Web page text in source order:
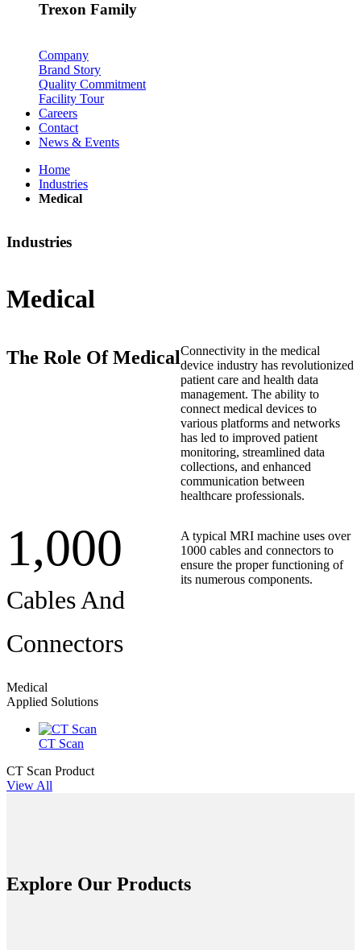
Trexon Family
Company
Brand Story
Quality Commitment
Facility Tour
Careers
Contact
News & Events
Home
Industries
Medical
Industries
Medical
The Role Of MedicalConnectivity in the medical
device industry has revolutionized
patient care and health data
management. The ability to
connect medical devices to
various platforms and networks
has led to improved patient
monitoring, streamlined data
collections, and enhanced
communication between
healthcare professionals.
1,000
Cables And
Connectors
A typical MRI machine uses over
1000 cables and connectors to
ensure the proper functioning of
its numerous components.
Medical
Applied Solutions
CT Scan
CT Scan Product
View All
Explore Our Products